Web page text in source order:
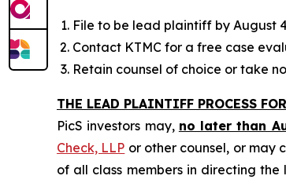
File to be lead plaintiff by August
Contact KTMC for a free case
Retain counsel of choice or take
THE LEAD PLAINTIFF PROCESS
PicS investors may, no later than
Check, LLP or other counsel, or may
of all class members in directing